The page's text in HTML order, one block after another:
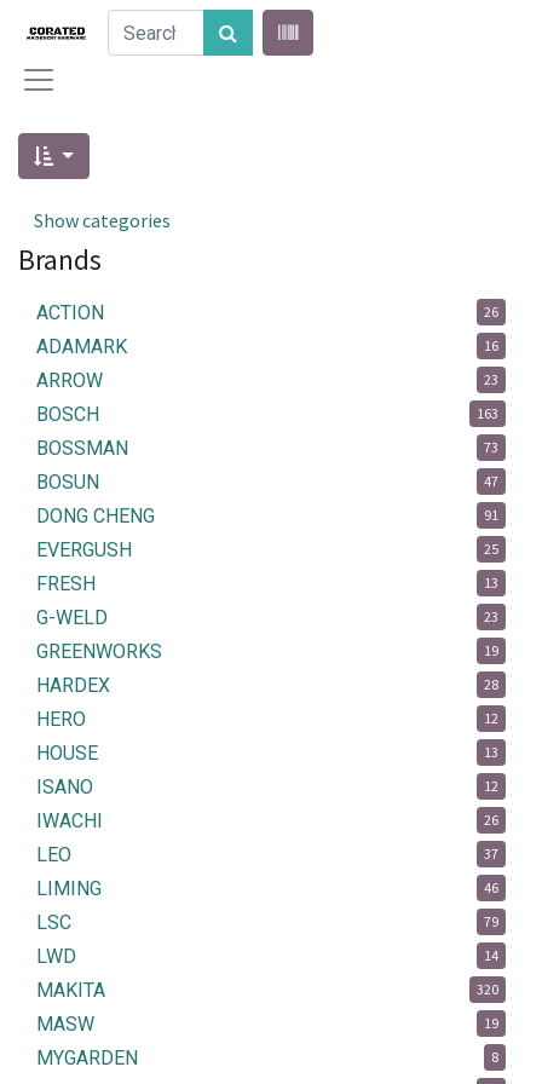
Show categories
Brands
ACTION 26
ADAMARK 16
ARROW 23
BOSCH 163
BOSSMAN 73
BOSUN 47
DONG CHENG 91
EVERGUSH 25
FRESH 13
G-WELD 23
GREENWORKS 19
HARDEX 28
HERO 12
HOUSE 13
ISANO 12
IWACHI 26
LEO 37
LIMING 46
LSC 79
LWD 14
MAKITA 320
MASW 19
MYGARDEN 8